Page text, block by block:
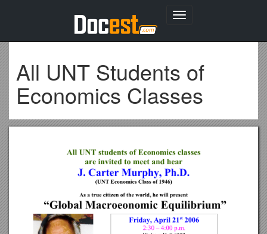
Toggle
All UNT Students of
Economics Classes